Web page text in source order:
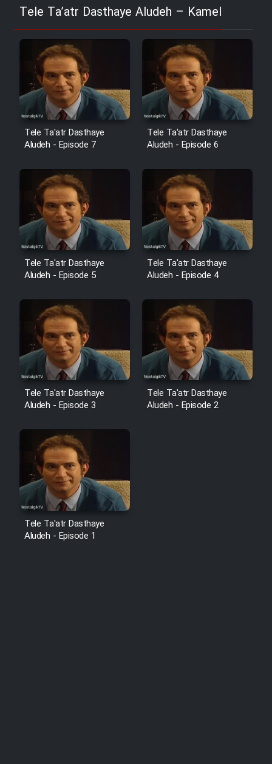
Tele Ta’atr Dasthaye Aludeh – Kamel
Tele Ta'atr Dasthaye
Aludeh - Episode 7
Tele Ta'atr Dasthaye
Aludeh - Episode 6
Tele Ta'atr Dasthaye
Aludeh - Episode 5
Tele Ta'atr Dasthaye
Aludeh - Episode 4
Tele Ta'atr Dasthaye
Aludeh - Episode 3
Tele Ta'atr Dasthaye
Aludeh - Episode 2
Tele Ta'atr Dasthaye
Aludeh - Episode 1